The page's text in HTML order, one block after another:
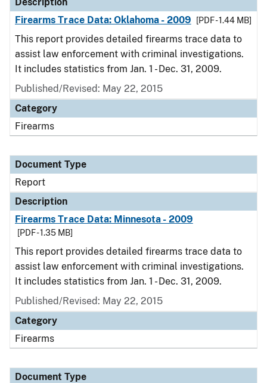
Firearms Trace Data: Oklahoma - 2009
[PDF - 1.44 MB]
This report provides detailed firearms trace data to
assist law enforcement with criminal investigations.
It includes statistics from Jan. 1 - Dec. 31, 2009.
Published/Revised: May 22, 2015
Category
Firearms
Document Type
Report
Description
Firearms Trace Data: Minnesota - 2009
[PDF - 1.35 MB]
This report provides detailed firearms trace data to
assist law enforcement with criminal investigations.
It includes statistics from Jan. 1 - Dec. 31, 2009.
Published/Revised: May 22, 2015
Category
Firearms
Document Type